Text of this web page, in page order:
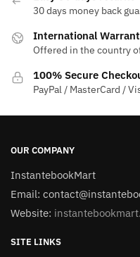
30 days money back
International
Offered in the country
100% Secure
PayPal / MasterCard /
OUR COMPANY
InstantebookMart
Email:
Website:
SITE LINKS